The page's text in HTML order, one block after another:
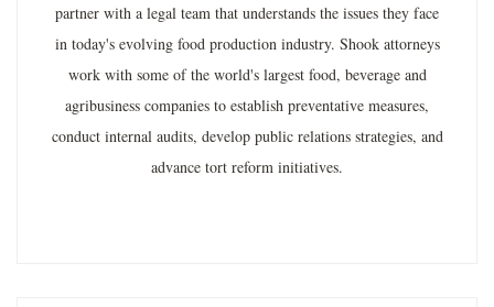
partner with a legal team that understands the issues they face
in today's evolving food production industry. Shook attorneys
work with some of the world's largest food, beverage and
agribusiness companies to establish preventative measures,
conduct internal audits, develop public relations strategies, and
advance tort reform initiatives.